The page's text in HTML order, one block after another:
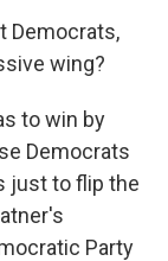
Democrats,
wing?
to win by
Democrats
just to flip the
Party